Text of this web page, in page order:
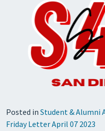
Posted in Student & Alumni
Friday Letter April 07 2023